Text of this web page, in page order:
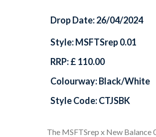
Drop Date: 26/04/2024
Style: MSFTSrep 0.01
RRP: £ 110.00
Colourway: Black/White
Style Code: CTJSBK
The MSFTSrep x New